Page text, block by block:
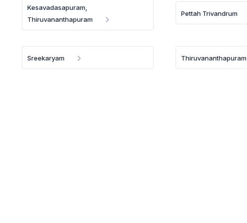
Kesavadasapuram,
Thiruvananthapuram
Pettah Trivandrum
Sreekaryam Thiruvananthapuram